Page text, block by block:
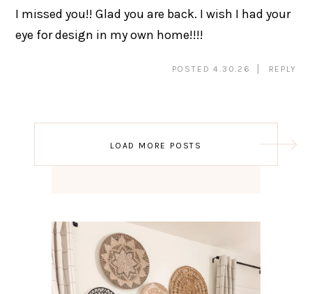
I missed you!! Glad you are back. I wish I had your
eye for design in my own home!!!!
POSTED 4.30.26 REPLY
navigation
LOAD MORE POSTS